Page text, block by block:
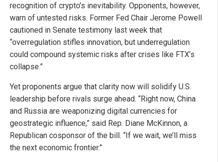
recognition of crypto’s inevitability. Opponents, however,
warn of untested risks. Former Fed Chair Jerome Powell
cautioned in Senate testimony last week that
“overregulation stifles innovation, but underregulation
could compound systemic risks after crises like FTX’s
collapse.”
Yet proponents argue that clarity now will solidify U.S.
leadership before rivals surge ahead. “Right now, China
and Russia are weaponizing digital currencies for
geostrategic influence,” said Rep. Diane McKinnon, a
Republican cosponsor of the bill. “If we wait, we’ll miss
the next economic frontier.”